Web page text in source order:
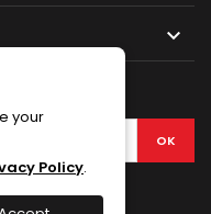

your
Policy.